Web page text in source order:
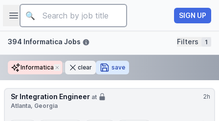
Open sidebar
Job title
SIGN UP
Filters
394 Informatica Jobs Filters 1
Informatica Removeclear save
2h
Sr Integration Engineer at
Atlanta, Georgia